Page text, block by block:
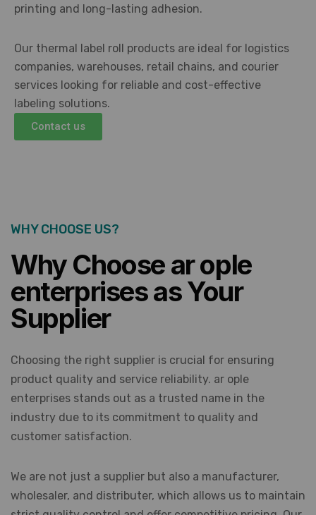
printing and long-lasting adhesion.
Our thermal label roll products are ideal for logistics
companies, warehouses, retail chains, and courier
services looking for reliable and cost-effective
labeling solutions.
Contact us
WHY CHOOSE US?
Why Choose ar ople
enterprises as Your
Supplier
Choosing the right supplier is crucial for ensuring
product quality and service reliability. ar ople
enterprises stands out as a trusted name in the
industry due to its commitment to quality and
customer satisfaction.
We are not just a supplier but also a manufacturer,
wholesaler, and distributer, which allows us to maintain